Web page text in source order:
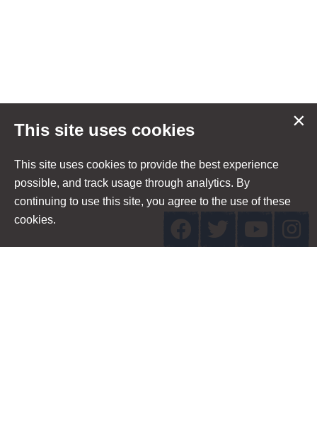
This site uses cookies ×
This site uses cookies to provide the best experience
possible, and track usage through analytics. By
continuing to use this site, you agree to the use of these
cookies.